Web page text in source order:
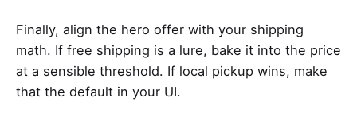
Finally, align the hero offer with your shipping
math. If free shipping is a lure, bake it into the price
at a sensible threshold. If local pickup wins, make
that the default in your UI.